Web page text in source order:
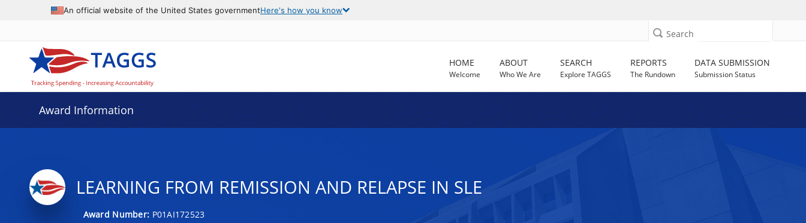
An official website of the United States governmentHere's how you know
Search
HOME
Welcome
ABOUT
Who We Are
SEARCH
Explore TAGGS
REPORTS
The Rundown
DATA SUBMISSION
Submission Status
Award Information
LEARNING FROM REMISSION AND RELAPSE IN SLE
Award Number: P01AI172523